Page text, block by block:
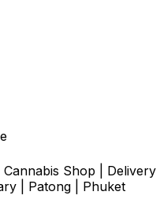
Shop | Delivery
| Patong | Phuket